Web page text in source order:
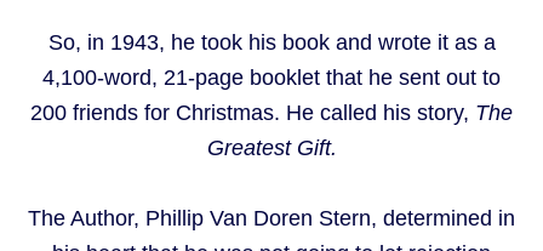
So, in 1943, he took his book and wrote it as a
4,100-word, 21-page booklet that he sent out to
200 friends for Christmas. He called his story, The
Greatest Gift.
The Author, Phillip Van Doren Stern, determined in